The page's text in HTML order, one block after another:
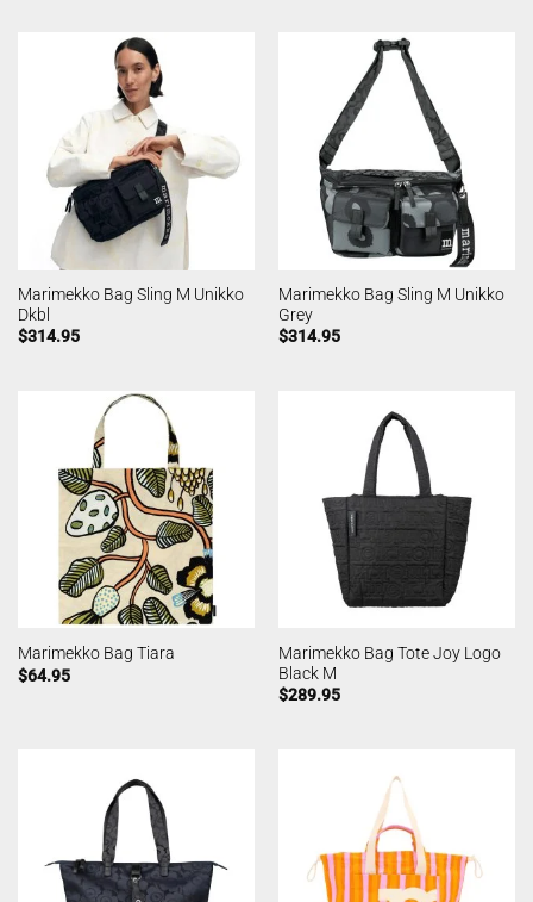
Marimekko Bag Sling M Unikko
Dkbl
$314.95
Marimekko Bag Sling M Unikko
Grey
$314.95
Marimekko Bag Tiara
$64.95
Marimekko Bag Tote Joy Logo
Black M
$289.95